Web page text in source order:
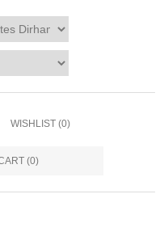
WISHLIST (0)
(0)